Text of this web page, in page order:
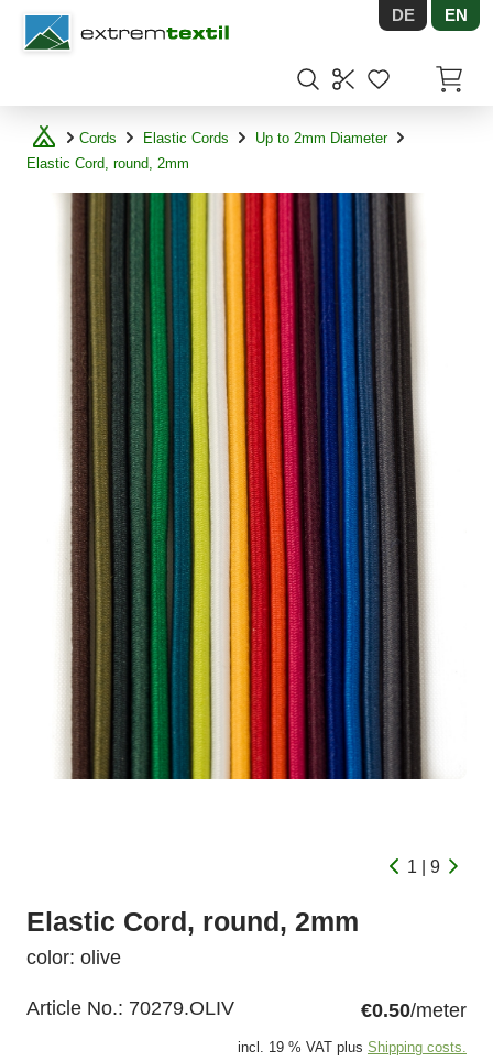
Shopware DE EN
Cords Elastic Cords
Up to 2mm Diameter
Elastic Cord, round, 2mm
1 | 9
Elastic Cord, round, 2mm
color: olive
Article No.: 70279.OLIV €0.50/meter
incl. 19 % VAT plus Shipping costs.